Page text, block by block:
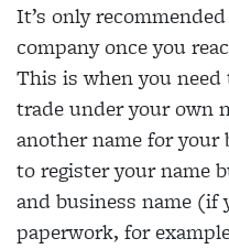
It’s only
company once you
This is when you need
trade under your own
another name for your
to register your name
and business name (if
paperwork, for